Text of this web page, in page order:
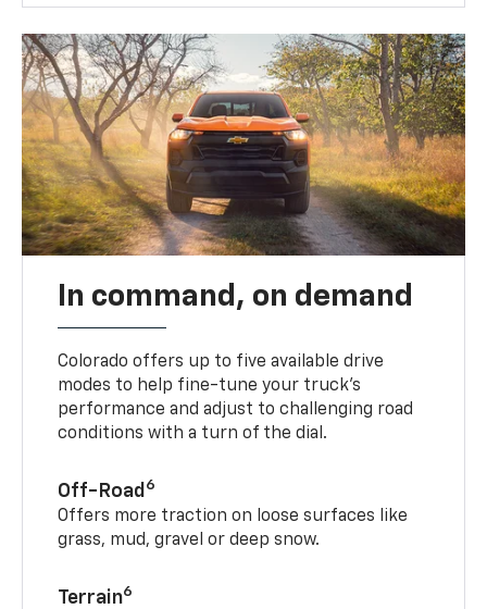
In command, on demand
Colorado offers up to five available drive
modes to help fine-tune your truck’s
performance and adjust to challenging road
conditions with a turn of the dial.
Off-Road 6
Offers more traction on loose surfaces like
grass, mud, gravel or deep snow.
Terrain6